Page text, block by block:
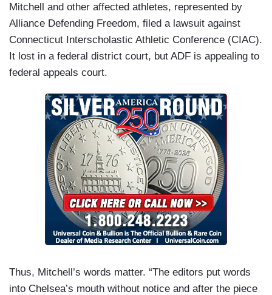
Mitchell and other affected athletes, represented by
Alliance Defending Freedom, filed a lawsuit against
Connecticut Interscholastic Athletic Conference (CIAC).
It lost in a federal district court, but ADF is appealing to
federal appeals court.
Thus, Mitchell’s words matter. “The editors put words
into Chelsea’s mouth without notice and after the piece